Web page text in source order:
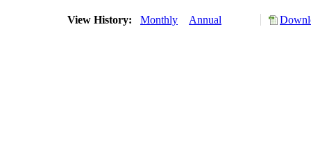
View History: Monthly Annual